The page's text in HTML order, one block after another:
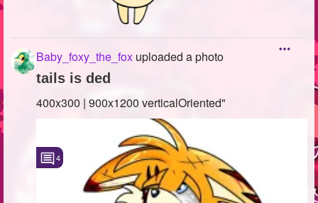
Baby_foxy_the_fox uploaded a photo
tails is ded
400x300 | 900x1200 verticalOriented"
4